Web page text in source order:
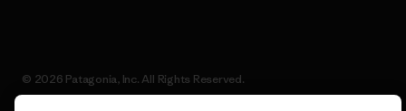
© 2026 Patagonia, Inc. All Rights Reserved.